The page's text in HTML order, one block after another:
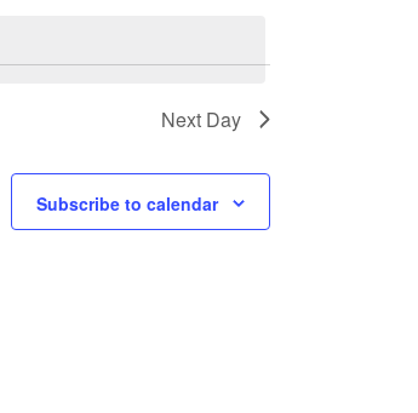
Next Day
Subscribe to calendar